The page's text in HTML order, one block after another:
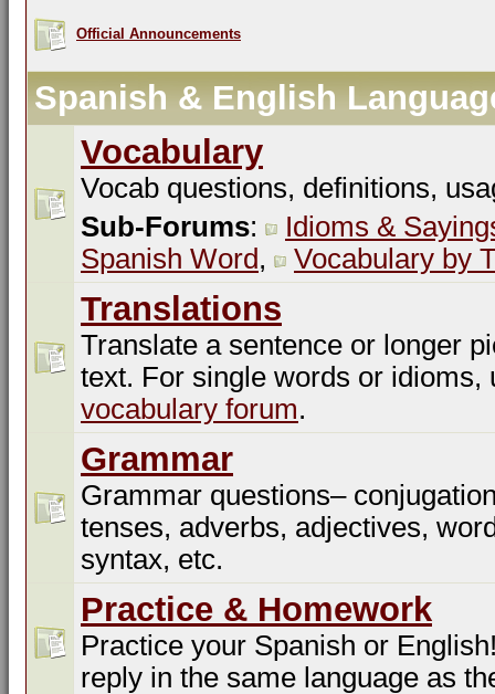
Official Announcements
Spanish & English
Vocabulary
Vocab questions, definitions,
Sub-Forums:
Idioms &
Spanish Word, Vocabulary by
Translations
Translate a sentence or longer
text. For single words or idioms,
vocabulary forum.
Grammar
Grammar questions–
tenses, adverbs, adjectives,
syntax, etc.
Practice & Homework
Practice your Spanish or
reply in the same language as